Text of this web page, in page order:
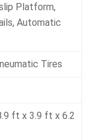
Platform,
Automatic
Tires
ft x 3.9 ft x 6.2